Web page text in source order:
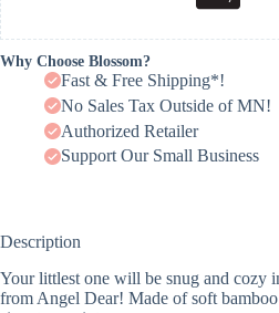
Why Choose Blossom?
Fast & Free Shipping*!
No Sales Tax Outside of MN!
Authorized Retailer
Support Our Small Business
Description
Your littlest one will be snug and cozy
from Angel Dear! Made of soft